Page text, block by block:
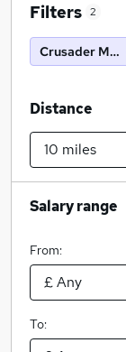
Filters 2
Crusader
Distance
Salary range
From:
To: